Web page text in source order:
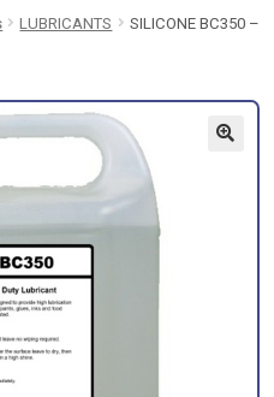
LUBRICANTS
SILICONE BC350 –